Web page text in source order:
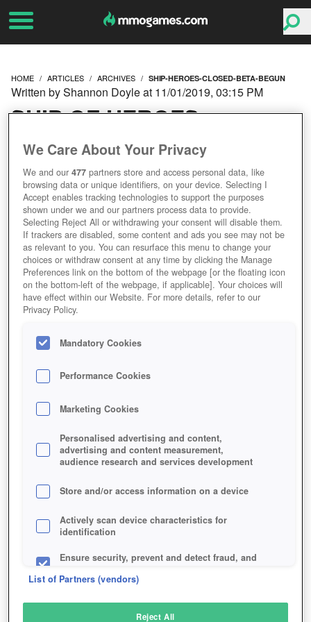
HOME ARTICLES ARCHIVES SHIP-HEROES-CLOSED-BETA-BEGUN
SHIP OF HEROES
CLOSED BETA HAS
BEGUN
Written by Shannon Doyle at 11/01/2019, 03:15 PM
We Care About Your Privacy
We and our477 partners store and access personal data, like
browsing data or unique identifiers, on your device. Selecting I
Accept enables tracking technologies to support the purposes
shown under we and our partners process data to provide.
Selecting Reject All or withdrawing your consent will disable them.
If trackers are disabled, some content and ads you see may not be
as relevant to you. You can resurface this menu to change your
choices or withdraw consent at any time by clicking the Manage
Preferences link on the bottom of the webpage [or the floating icon
on the bottom-left of the webpage, if applicable]. Your choices will
have effect within our Website. For more details, refer to our
Privacy Policy.
Mandatory Cookies
Performance Cookies
Marketing Cookies
Personalised advertising and content,
advertising and content measurement,
audience research and services development
Store and/or access information on a device
Actively scan device characteristics for
identification
Ensure security, prevent and detect fraud, and
List of Partners (vendors)
Reject All